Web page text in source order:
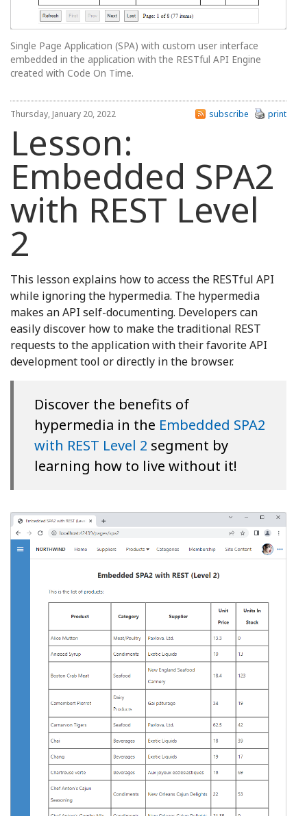
Single Page Application (SPA) with custom user interface
embedded in the application with the RESTful API Engine
created with Code On Time.
Thursday, January 20, 2022 print
subscribe
Lesson:
Embedded SPA2
with REST Level
2
This lesson explains how to access the RESTful API
while ignoring the hypermedia. The hypermedia
makes an API self-documenting. Developers can
easily discover how to make the traditional REST
requests to the application with their favorite API
development tool or directly in the browser.
Discover the benefits of
hypermedia in the Embedded SPA2
with REST Level 2 segment by
learning how to live without it!